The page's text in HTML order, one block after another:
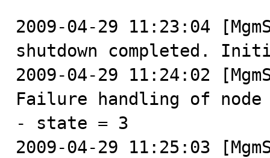
2009-04-29 11:23:04
shutdown completed.
2009-04-29 11:24:02
Failure handling of
- state = 3
2009-04-29 11:25:03